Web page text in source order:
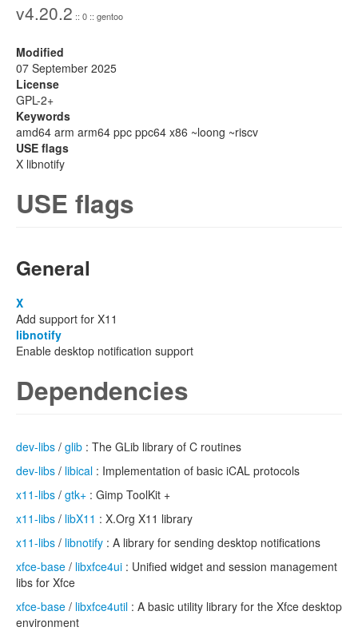
v4.20.2 :: 0 :: gentoo
Modified
07 September 2025
License
GPL-2+
Keywords
amd64 arm arm64 ppc ppc64 x86 ~loong ~riscv
USE flags
X libnotify
USE flags
General
X
Add support for X11
libnotify
Enable desktop notification support
Dependencies
dev-libs / glib : The GLib library of C routines
dev-libs / libical : Implementation of basic iCAL protocols
x11-libs / gtk+ : Gimp ToolKit +
x11-libs / libX11 : X.Org X11 library
x11-libs / libnotify : A library for sending desktop notifications
xfce-base / libxfce4ui : Unified widget and session management
libs for Xfce
xfce-base / libxfce4util : A basic utility library for the Xfce desktop
environment